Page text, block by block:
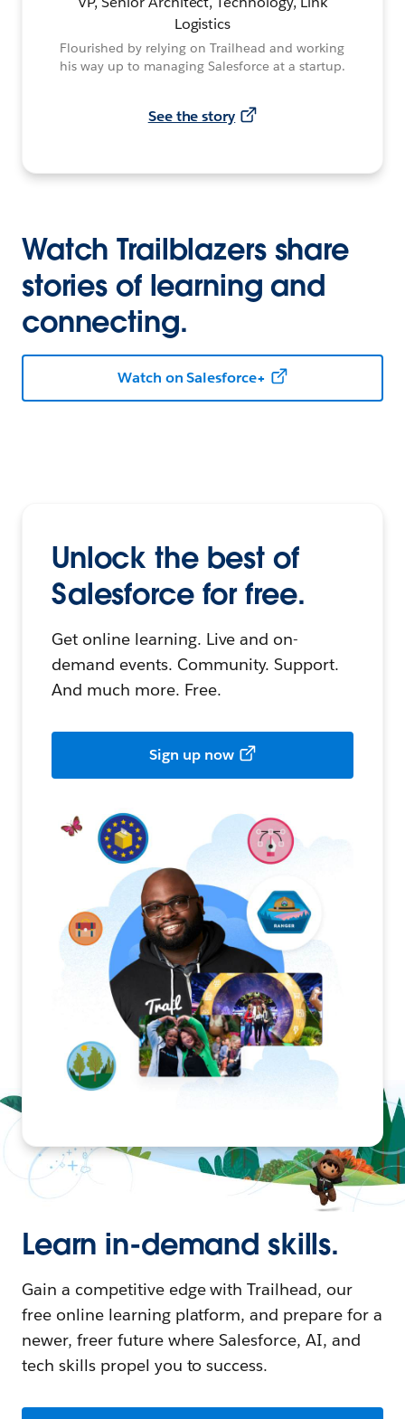
Logistics
Flourished by relying on Trailhead and working
his way up to managing Salesforce at a startup.
See the story
Watch Trailblazers share
stories of learning and
connecting.
Watch on Salesforce+
Unlock the best of
Salesforce for free.
Get online learning. Live and on-
demand events. Community. Support.
And much more. Free.
Sign up now
Learn in-demand skills.
Gain a competitive edge with Trailhead, our
free online learning platform, and prepare for a
newer, freer future where Salesforce, AI, and
tech skills propel you to success.